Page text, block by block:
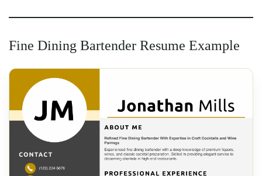
Fine Dining Bartender Resume Example